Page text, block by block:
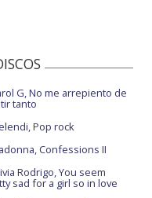
G, No me arrepiento de
tanto
Pop rock
Confessions II
Rodrigo, You seem
sad for a girl so in love